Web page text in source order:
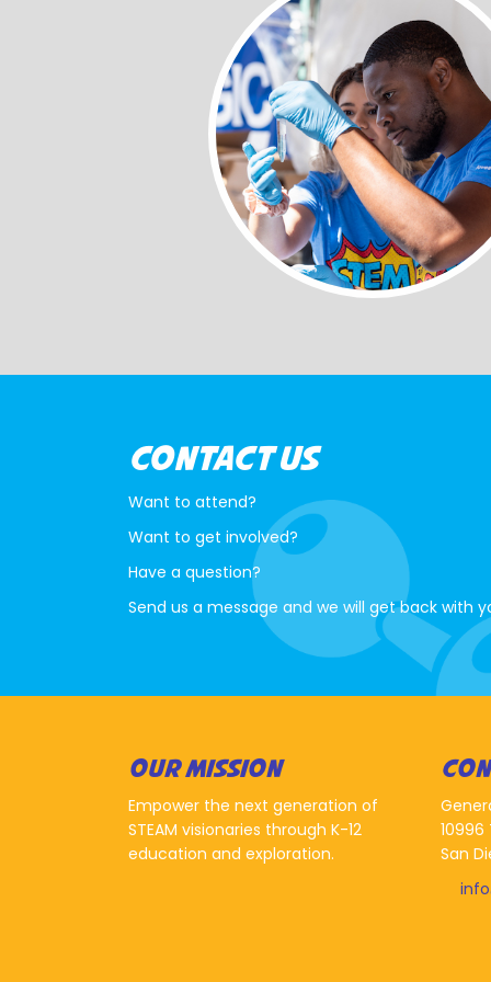
CONTACT US
Want to attend?
Want to get involved?
Have a question?
Send us a message and we will get back with
OUR MISSION
Empower the next generation of
STEAM visionaries through K-12
education and exploration.
10996
San